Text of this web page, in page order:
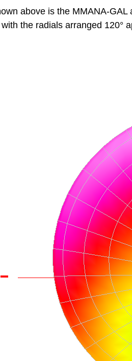
above is the MMANA-
the radials arranged 120°